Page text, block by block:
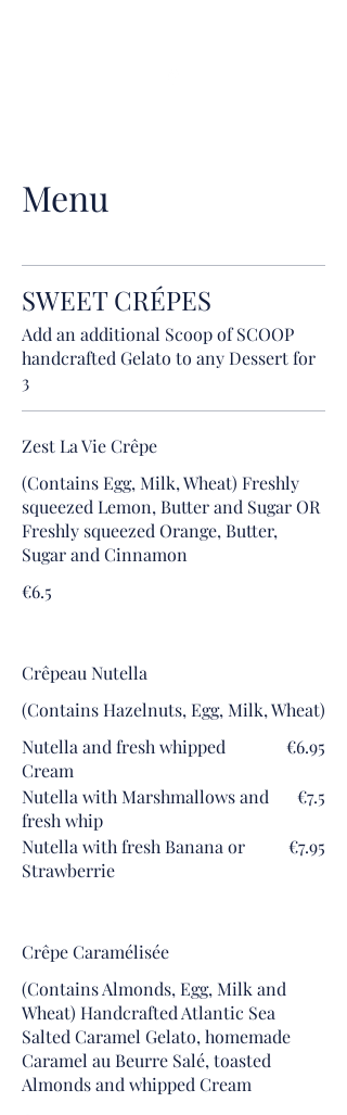
Menu
SWEET CRÉPES
Add an additional Scoop of SCOOP
handcrafted Gelato to any Dessert for
3
Zest La Vie Crêpe
(Contains Egg, Milk, Wheat) Freshly
squeezed Lemon, Butter and Sugar OR
Freshly squeezed Orange, Butter,
Sugar and Cinnamon
€6.5
Crêpeau Nutella
(Contains Hazelnuts, Egg, Milk, Wheat)
Nutella and fresh whipped
Cream
€6.95
Nutella with Marshmallows and
fresh whip
€7.5
Nutella with fresh Banana or
Strawberrie
€7.95
Crêpe Caramélisée
(Contains Almonds, Egg, Milk and
Wheat) Handcrafted Atlantic Sea
Salted Caramel Gelato, homemade
Caramel au Beurre Salé, toasted
Almonds and whipped Cream